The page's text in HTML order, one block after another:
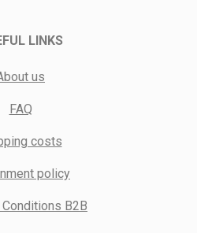
LINKS
us
FAQ
costs
policy
B2B